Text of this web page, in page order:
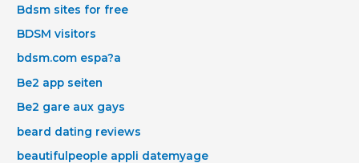
Bdsm sites for free
BDSM visitors
bdsm.com espa?a
Be2 app seiten
Be2 gare aux gays
beard dating reviews
beautifulpeople appli datemyage